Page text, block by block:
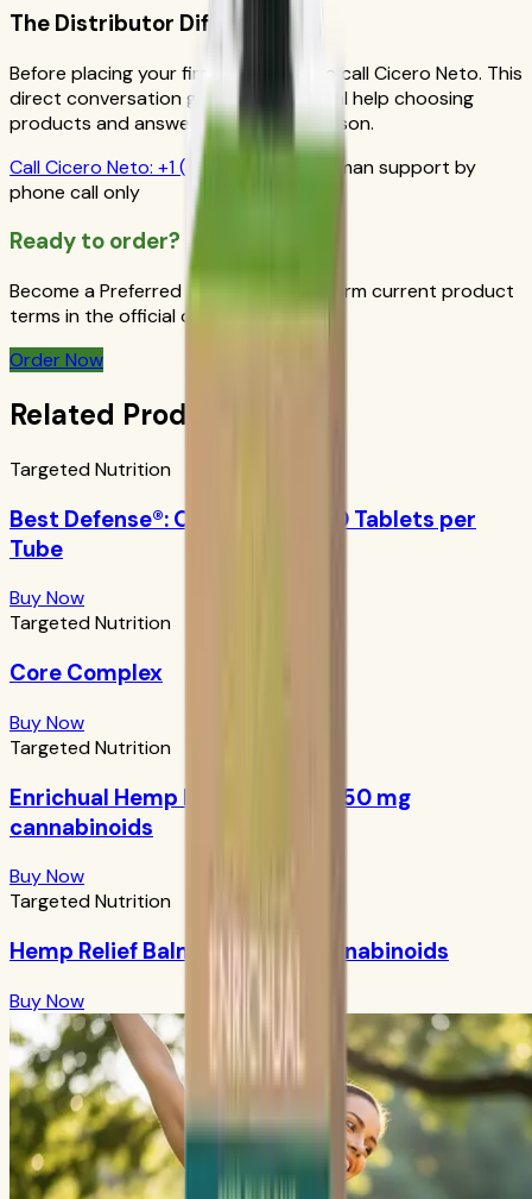
The Distributor Difference
Before placing your first order, please call Cicero Neto. This
direct conversation gives you personal help choosing
products and answers from a real person.
CallCicero Neto: +1 (415) 914-7799
Human support by
phone call only
Ready to order?
Become a Preferred Member and confirm current product
terms in the official order flow.
Order Now
Related Products
Targeted Nutrition
Best Defense®: Orange Boost 10 Tablets per
Tube
Buy Now
Targeted Nutrition
Core Complex
Buy Now
Targeted Nutrition
Enrichual Hemp Facial Serum: 250 mg
cannabinoids
Buy Now
Targeted Nutrition
Hemp Relief Balm: 1000 mg cannabinoids
Buy Now